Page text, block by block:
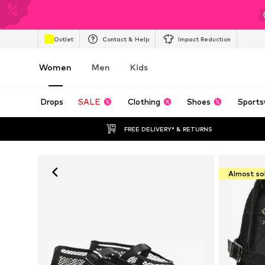
Outlet Contact & Help Impact Reduction
Women Men Kids
Drops SALE Clothing Shoes
FREE DELIVERY* & RETURNS
Almost